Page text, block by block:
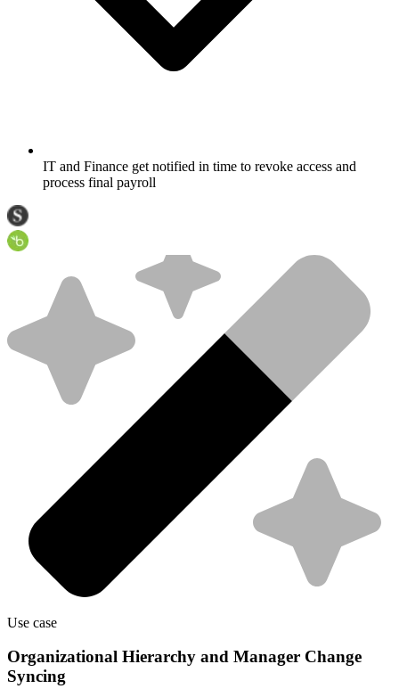
IT and Finance get notified in time to revoke access and
process final payroll
Use case
Organizational Hierarchy and Manager Change
Syncing